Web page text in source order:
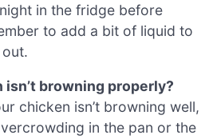
in the fridge before
to add a bit of liquid to
browning properly?
chicken isn’t browning well,
in the pan or the